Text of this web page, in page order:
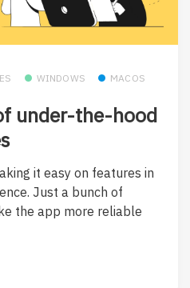
WINDOWS MACOS
under-the-hood
it easy on features in
Just a bunch of
the app more reliable